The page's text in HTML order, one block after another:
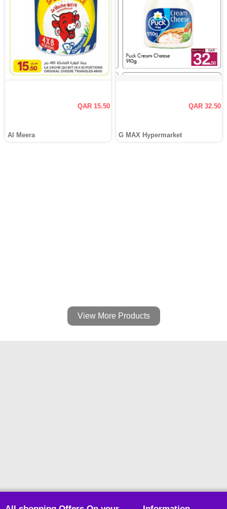
QAR 15.50
Al Meera
QAR 32.50
G MAX Hypermarket
View More Products